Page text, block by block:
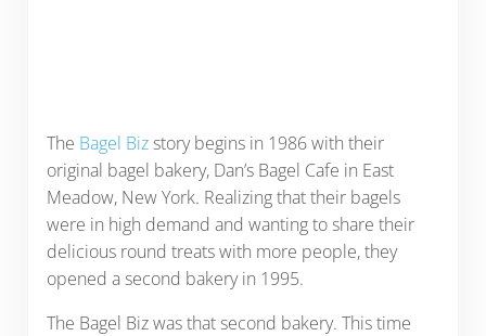
The Bagel Bizstory begins in 1986 with their
original bagel bakery, Dan’s Bagel Cafe in East
Meadow, New York. Realizing that their bagels
were in high demand and wanting to share their
delicious round treats with more people, they
opened a second bakery in 1995.
The Bagel Biz was that second bakery. This time